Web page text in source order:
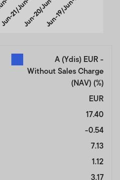
23
21/Jun-22
Jun-20/Jun-21Jun-19/Jun-20
A (Ydis) EUR -
Without Sales Charge
(NAV) (%)
EUR
17.40
-0.54
7.13
1.12
3.17